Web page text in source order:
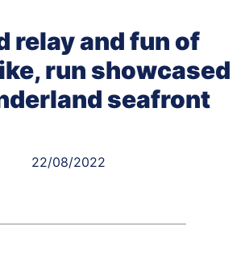
relay and fun of
run showcased
seafront
22/08/2022